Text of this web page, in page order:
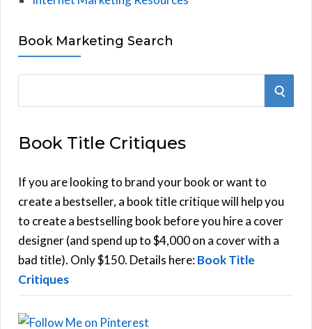
Book Marketing Search
r
h
f
o
r
:
S
Book Title Critiques
If you are looking to brand your book or want to
create a bestseller, a book title critique will help you
to create a bestselling book before you hire a cover
designer (and spend up to $4,000 on a cover with a
bad title). Only $150. Details here:Book Title
Critiques